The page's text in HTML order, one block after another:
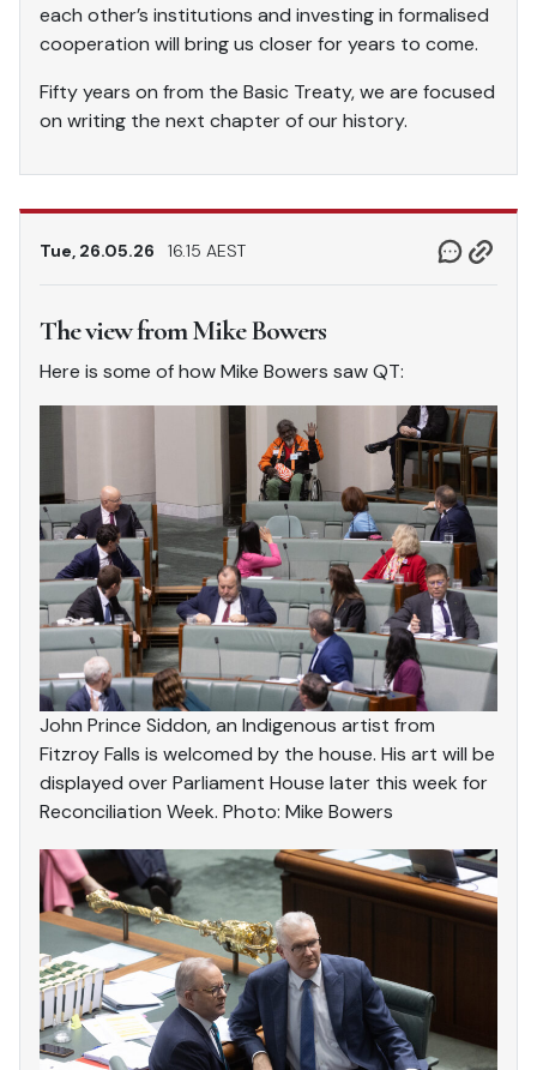
each other’s institutions and investing in formalised
cooperation will bring us closer for years to come.
Fifty years on from the Basic Treaty, we are focused
on writing the next chapter of our history.
Tue, 26.05.26 16.15 AEST
The view from Mike Bowers
Here is some of how Mike Bowers saw QT:
John Prince Siddon, an Indigenous artist from
Fitzroy Falls is welcomed by the house. His art will be
displayed over Parliament House later this week for
Reconciliation Week. Photo: Mike Bowers